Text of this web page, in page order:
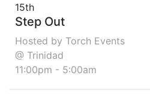
15th
Step Out
Hosted by Torch Events
@ Trinidad
11:00pm - 5:00am